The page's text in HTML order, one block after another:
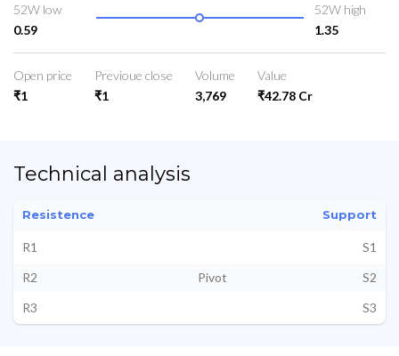
52W low
0.59
52W high
1.35
Open price
₹1
Previoue close
₹1
Volume
3,769
Value
₹42.78 Cr
Technical analysis
Resistence Support
R1
S1
R2
Pivot
S2
R3
S3